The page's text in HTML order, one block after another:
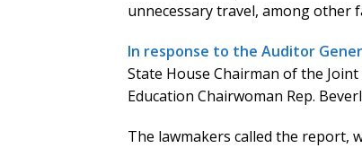
unnecessary travel, among other
In response to the Auditor
State House Chairman of the
Education Chairwoman Rep.
The lawmakers called the report,